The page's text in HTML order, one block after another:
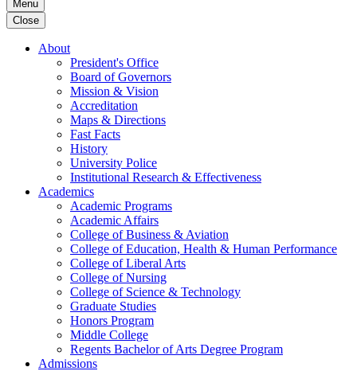
Menu
Close
About
President's Office
Board of Governors
Mission & Vision
Accreditation
Maps & Directions
Fast Facts
History
University Police
Institutional Research & Effectiveness
Academics
Academic Programs
Academic Affairs
College of Business & Aviation
College of Education, Health & Human Performance
College of Liberal Arts
College of Nursing
College of Science & Technology
Graduate Studies
Honors Program
Middle College
Regents Bachelor of Arts Degree Program
Admissions